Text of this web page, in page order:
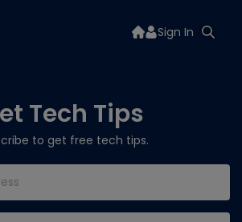
Sign In
Tech Tips
to get free tech tips.